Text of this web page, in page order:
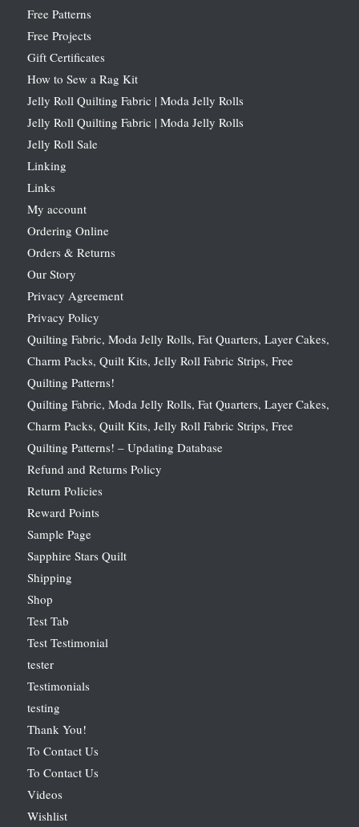
Free Patterns
Free Projects
Gift Certificates
How to Sew a Rag Kit
Jelly Roll Quilting Fabric | Moda Jelly Rolls
Jelly Roll Quilting Fabric | Moda Jelly Rolls
Jelly Roll Sale
Linking
Links
My account
Ordering Online
Orders & Returns
Our Story
Privacy Agreement
Privacy Policy
Quilting Fabric, Moda Jelly Rolls, Fat Quarters, Layer Cakes,
Charm Packs, Quilt Kits, Jelly Roll Fabric Strips, Free
Quilting Patterns!
Quilting Fabric, Moda Jelly Rolls, Fat Quarters, Layer Cakes,
Charm Packs, Quilt Kits, Jelly Roll Fabric Strips, Free
Quilting Patterns! – Updating Database
Refund and Returns Policy
Return Policies
Reward Points
Sample Page
Sapphire Stars Quilt
Shipping
Shop
Test Tab
Test Testimonial
tester
Testimonials
testing
Thank You!
To Contact Us
To Contact Us
Videos
Wishlist